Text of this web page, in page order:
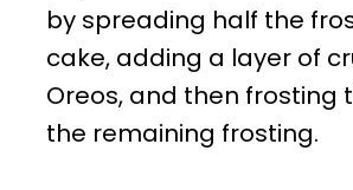
by spreading half the
cake, adding a layer of
Oreos, and then frosting
the remaining frosting.